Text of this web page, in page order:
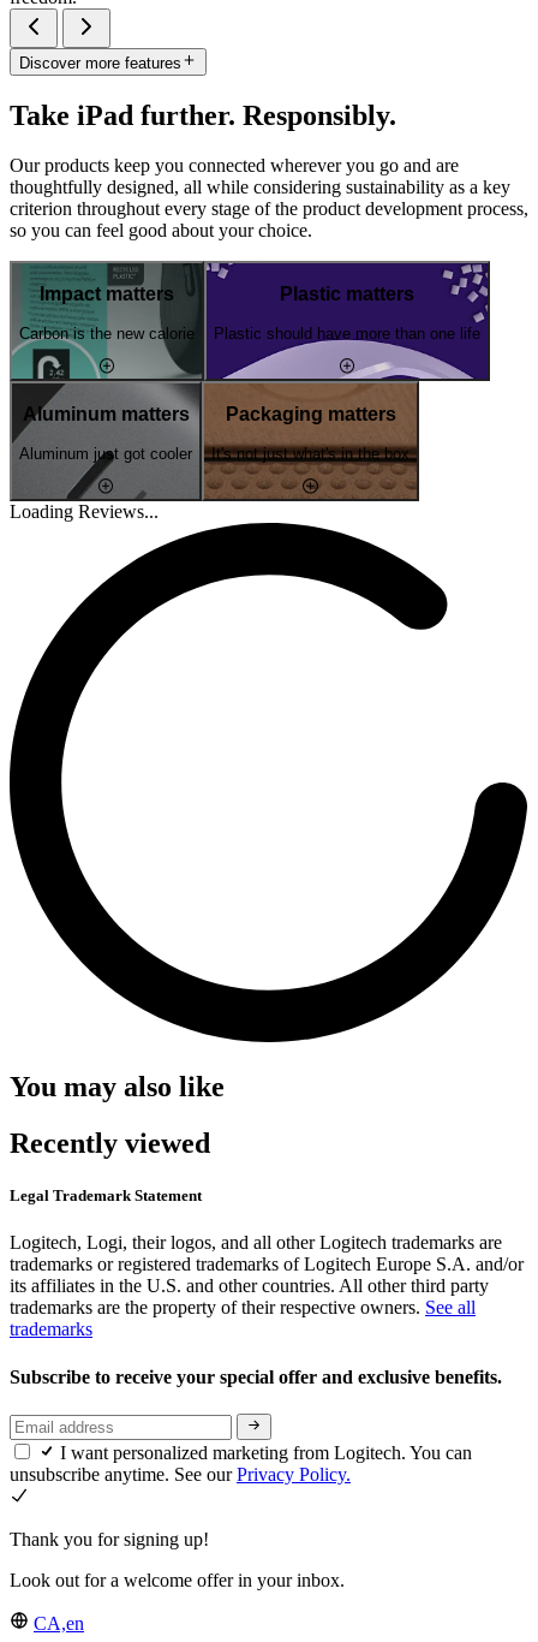
Discover more features
Take iPad further. Responsibly.
Our products keep you connected wherever you go and are
thoughtfully designed, all while considering sustainability as a key
criterion throughout every stage of the product development process,
so you can feel good about your choice.
Impact matters
Carbon is the new calorie
Plastic matters
Plastic should have more than one life
Aluminum matters
Aluminum just got cooler
Packaging matters
It's not just what's in the box
Loading Reviews...
You may also like
Recently viewed
Legal Trademark Statement
Logitech, Logi, their logos, and all other Logitech trademarks are
trademarks or registered trademarks of Logitech Europe S.A. and/or
its affiliates in the U.S. and other countries. All other third party
trademarks are the property of their respective owners. See all
trademarks
Subscribe to receive your special offer and exclusive benefits.
I want personalized marketing from Logitech. You can
unsubscribe anytime. See ourPrivacy Policy.
Thank you for signing up!
Look out for a welcome offer in your inbox.
CA,en